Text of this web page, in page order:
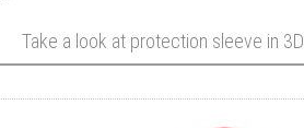
Take a look at protection sleeve in 3D